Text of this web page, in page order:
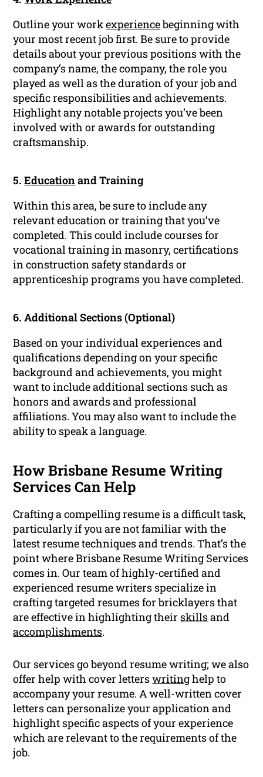
Outline your workexperiencebeginning with
your most recent job first. Be sure to provide
details about your previous positions with the
company’s name, the company, the role you
played as well as the duration of your job and
specific responsibilities and achievements.
Highlight any notable projects you’ve been
involved with or awards for outstanding
craftsmanship.
5.Educationand Training
Within this area, be sure to include any
relevant education or training that you’ve
completed. This could include courses for
vocational training in masonry, certifications
in construction safety standards or
apprenticeship programs you have completed.
6. Additional Sections (Optional)
Based on your individual experiences and
qualifications depending on your specific
background and achievements, you might
want to include additional sections such as
honors and awards and professional
affiliations. You may also want to include the
ability to speak a language.
How Brisbane Resume Writing
Services Can Help
Crafting a compelling resume is a difficult task,
particularly if you are not familiar with the
latest resume techniques and trends. That’s the
point where Brisbane Resume Writing Services
comes in. Our team of highly-certified and
experienced resume writers specialize in
crafting targeted resumes for bricklayers that
are effective in highlighting their skillsand
accomplishments.
Our services go beyond resume writing; we also
offer help with cover letterswritinghelp to
accompany your resume. A well-written cover
letters can personalize your application and
highlight specific aspects of your experience
which are relevant to the requirements of the
job.